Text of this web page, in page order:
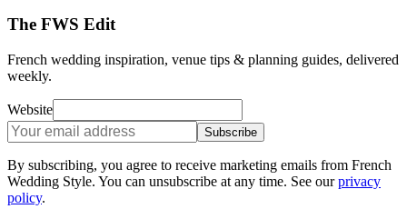
The FWS Edit
French wedding inspiration, venue tips & planning guides, delivered
weekly.
Website
Subscribe
By subscribing, you agree to receive marketing emails from French
Wedding Style. You can unsubscribe at any time. See our privacy
policy.